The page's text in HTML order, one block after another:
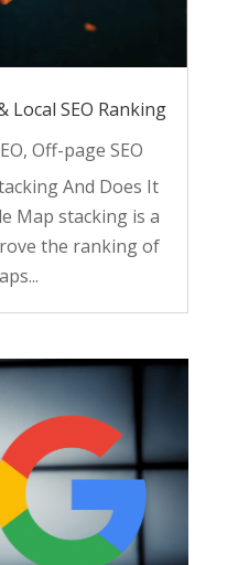
Local SEO Ranking
, Off-page SEO
And Does It
Map stacking is a
the ranking of